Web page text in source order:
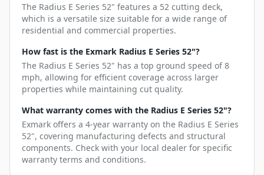
The Radius E Series 52" features a 52 cutting deck,
which is a versatile size suitable for a wide range of
residential and commercial properties.
How fast is the Exmark Radius E Series 52"?
The Radius E Series 52" has a top ground speed of 8
mph, allowing for efficient coverage across larger
properties while maintaining cut quality.
What warranty comes with the Radius E Series 52"?
Exmark offers a 4-year warranty on the Radius E Series
52", covering manufacturing defects and structural
components. Check with your local dealer for specific
warranty terms and conditions.